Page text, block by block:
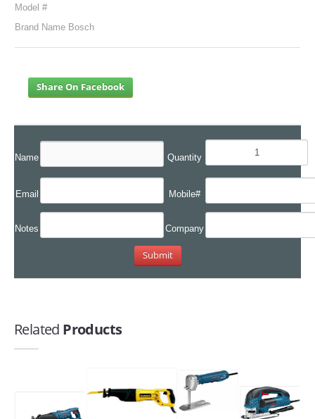
Model #
Brand Name Bosch
Share On Facebook
Name Quantity
Email Mobile#
Notes Company
Related Products